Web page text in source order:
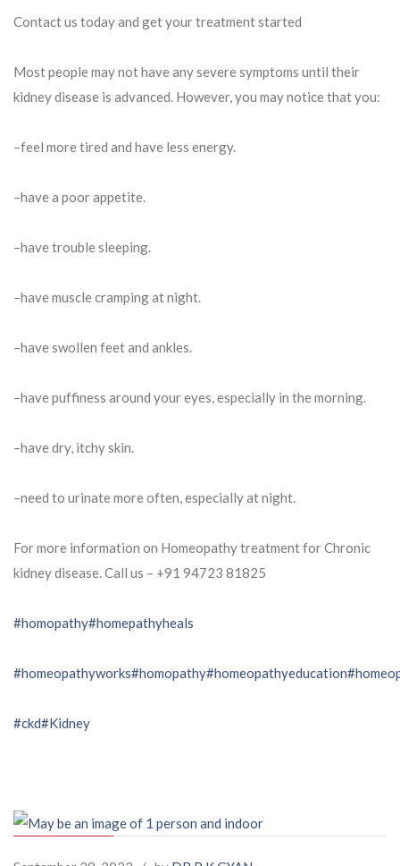
Contact us today and get your treatment started
Most people may not have any severe symptoms until their
kidney disease is advanced. However, you may notice that you:
–feel more tired and have less energy.
–have a poor appetite.
–have trouble sleeping.
–have muscle cramping at night.
–have swollen feet and ankles.
–have puffiness around your eyes, especially in the morning.
–have dry, itchy skin.
–need to urinate more often, especially at night.
For more information on Homeopathy treatment for Chronic
kidney disease. Call us – ⁨+91 94723 81825⁩
#homopathy#homepathyheals
#homeopathyworks#homopathy#homeopathyeducation
#ckd#Kidney